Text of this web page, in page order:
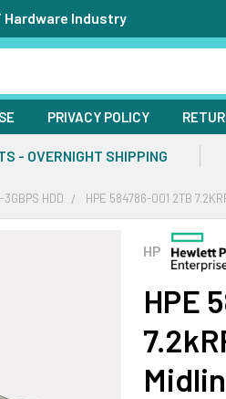
Hardware Industry
PRIVACY POLICY
- OVERNIGHT SHIPPING
3GBPS HDD HPE 584786-001 2TB
HP
HPE